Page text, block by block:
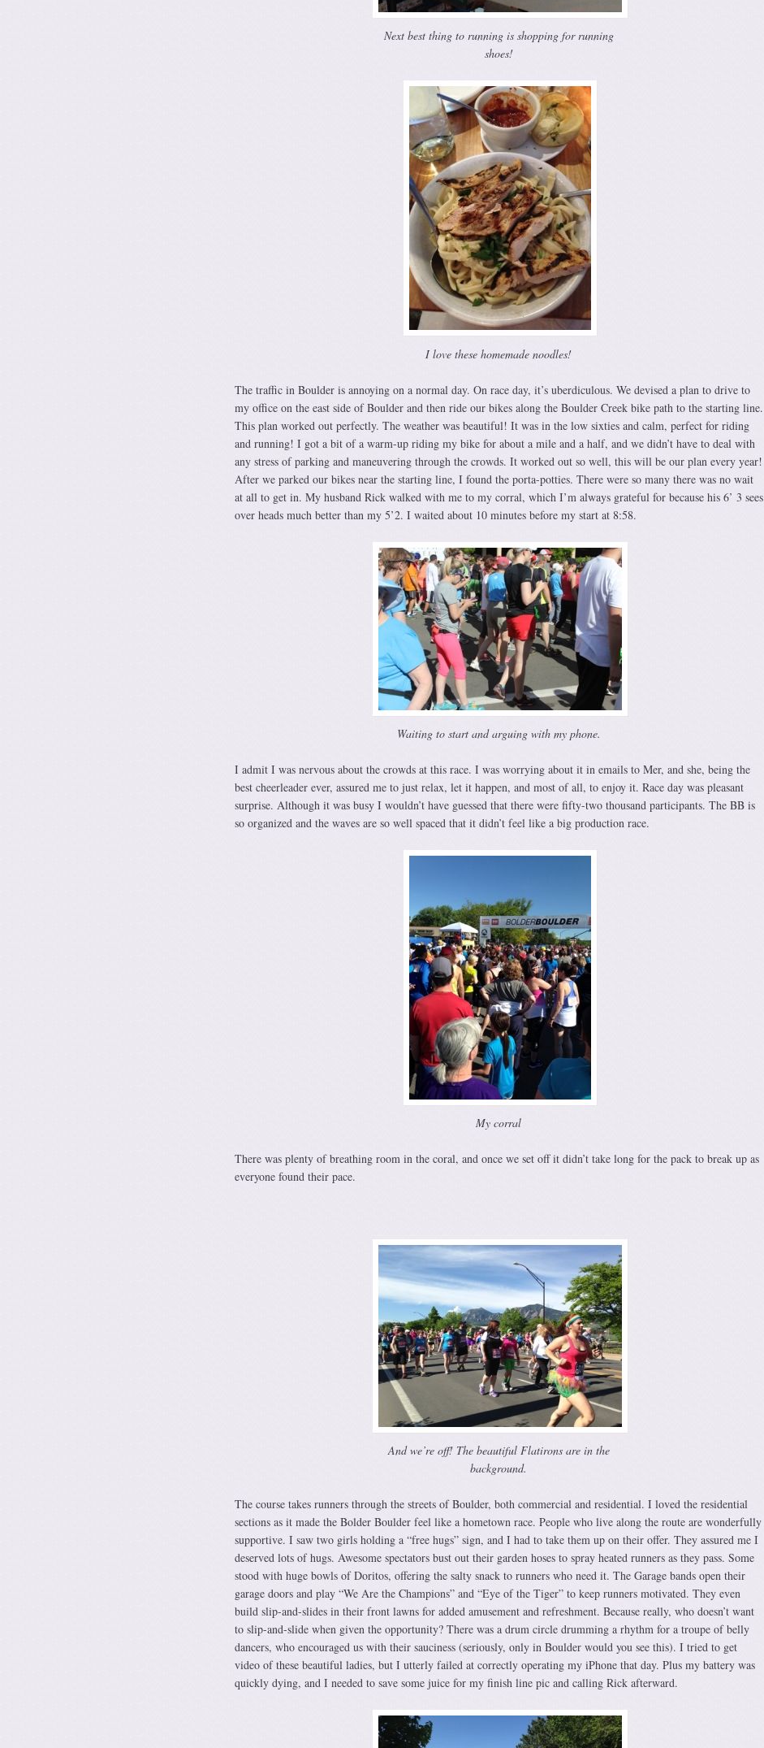
Next best thing to running is shopping for running
shoes!
I love these homemade noodles!
The traffic in Boulder is annoying on a normal day. On race day, it’s uberdiculous. We devised a plan to drive to
my office on the east side of Boulder and then ride our bikes along the Boulder Creek bike path to the starting line.
This plan worked out perfectly. The weather was beautiful! It was in the low sixties and calm, perfect for riding
and running! I got a bit of a warm-up riding my bike for about a mile and a half, and we didn’t have to deal with
any stress of parking and maneuvering through the crowds. It worked out so well, this will be our plan every year!
After we parked our bikes near the starting line, I found the porta-potties. There were so many there was no wait
at all to get in. My husband Rick walked with me to my corral, which I’m always grateful for because his 6’ 3 sees
over heads much better than my 5’2. I waited about 10 minutes before my start at 8:58.
Waiting to start and arguing with my phone.
I admit I was nervous about the crowds at this race. I was worrying about it in emails to Mer, and she, being the
best cheerleader ever, assured me to just relax, let it happen, and most of all, to enjoy it. Race day was pleasant
surprise. Although it was busy I wouldn’t have guessed that there were fifty-two thousand participants. The BB is
so organized and the waves are so well spaced that it didn’t feel like a big production race.
My corral
There was plenty of breathing room in the coral, and once we set off it didn’t take long for the pack to break up as
everyone found their pace.
And we’re off! The beautiful Flatirons are in the
background.
The course takes runners through the streets of Boulder, both commercial and residential. I loved the residential
sections as it made the Bolder Boulder feel like a hometown race. People who live along the route are wonderfully
supportive. I saw two girls holding a “free hugs” sign, and I had to take them up on their offer. They assured me I
deserved lots of hugs. Awesome spectators bust out their garden hoses to spray heated runners as they pass. Some
stood with huge bowls of Doritos, offering the salty snack to runners who need it. The Garage bands open their
garage doors and play “We Are the Champions” and “Eye of the Tiger” to keep runners motivated. They even
build slip-and-slides in their front lawns for added amusement and refreshment. Because really, who doesn’t want
to slip-and-slide when given the opportunity? There was a drum circle drumming a rhythm for a troupe of belly
dancers, who encouraged us with their sauciness (seriously, only in Boulder would you see this). I tried to get
video of these beautiful ladies, but I utterly failed at correctly operating my iPhone that day. Plus my battery was
quickly dying, and I needed to save some juice for my finish line pic and calling Rick afterward.